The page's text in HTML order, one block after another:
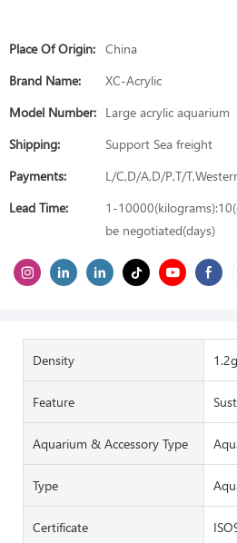
Place Of Origin: China
Brand Name:
XC-Acrylic
Model Number: Large acrylic aquarium
Shipping:
Support Sea freight
Payments:
L/C,D/A,D/P,T/
Lead Time:
1-
be negotiated(days)
Density
Feature
Aquarium & Accessory Type
Type
Certificate